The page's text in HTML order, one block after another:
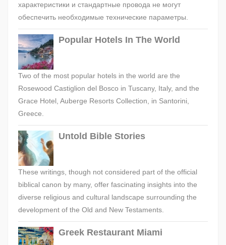
характеристики и стандартные провода не могут
обеспечить необходимые технические параметры.
Popular Hotels In The World
Two of the most popular hotels in the world are the
Rosewood Castiglion del Bosco in Tuscany, Italy, and the
Grace Hotel, Auberge Resorts Collection, in Santorini,
Greece.
Untold Bible Stories
These writings, though not considered part of the official
biblical canon by many, offer fascinating insights into the
diverse religious and cultural landscape surrounding the
development of the Old and New Testaments.
Greek Restaurant Miami